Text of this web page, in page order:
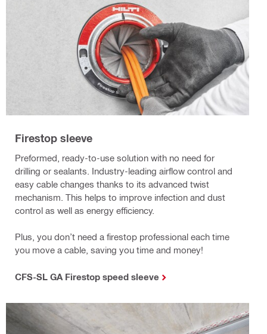
Firestop sleeve
Preformed, ready-to-use solution with no need for
drilling or sealants. Industry-leading airflow control and
easy cable changes thanks to its advanced twist
mechanism. This helps to improve infection and dust
control as well as energy efficiency.
Plus, you don’t need a firestop professional each time
you move a cable, saving you time and money!
CFS-SL GA Firestop speed sleeve